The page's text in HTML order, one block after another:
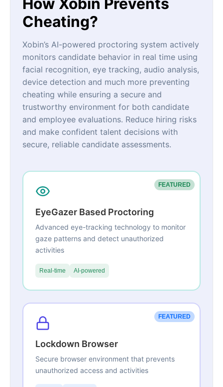
Cheating?
Xobin’s AI-powered proctoring system actively
monitors candidate behavior in real time using
facial recognition, eye tracking, audio analysis,
device detection and much more preventing
cheating while ensuring a secure and
trustworthy environment for both candidate
and employee evaluations. Reduce hiring risks
and make confident talent decisions with
secure, reliable candidate assessments.
FEATURED
EyeGazer Based Proctoring
Advanced eye-tracking technology to monitor
gaze patterns and detect unauthorized
activities
Real-time AI-powered
FEATURED
Lockdown Browser
Secure browser environment that prevents
unauthorized access and activities